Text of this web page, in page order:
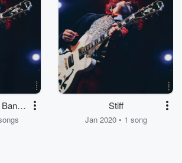
City
Stiff
Jan 2020 • 1 song